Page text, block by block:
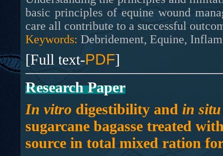
basic principles of equine wound
care all contribute to a successful
Keywords: Debridement, Equine,
[Full text-PDF]
Research Paper
In vitro digestibility and in situ
sugarcane bagasse treated
source in total mixed ration